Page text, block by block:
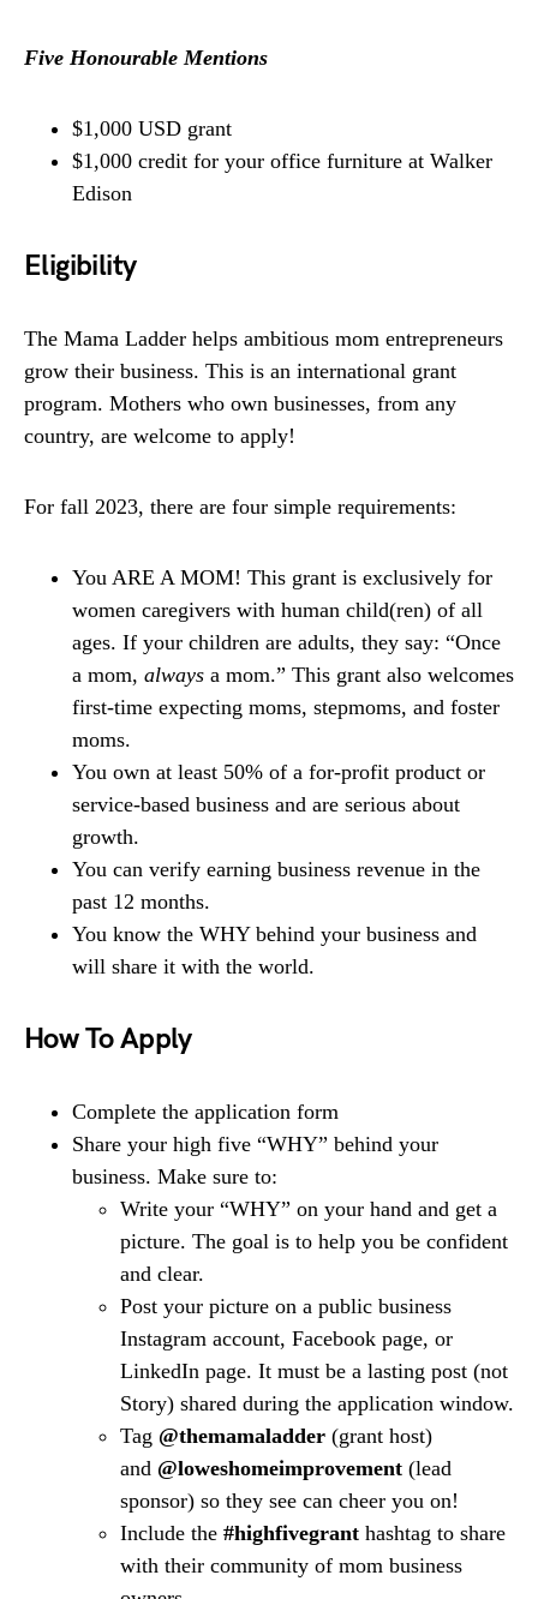
Five Honourable Mentions
$1,000 USD grant
$1,000 credit for your office furniture at Walker
Edison
Eligibility
The Mama Ladder helps ambitious mom entrepreneurs
grow their business. This is an international grant
program. Mothers who own businesses, from any
country, are welcome to apply!
For fall 2023, there are four simple requirements:
You ARE A MOM! This grant is exclusively for
women caregivers with human child(ren) of all
ages. If your children are adults, they say: “Once
a mom, always a mom.” This grant also welcomes
first-time expecting moms, stepmoms, and foster
moms.
You own at least 50% of a for-profit product or
service-based business and are serious about
growth.
You can verify earning business revenue in the
past 12 months.
You know the WHY behind your business and
will share it with the world.
How To Apply
Complete the application form
Share your high five “WHY” behind your
business. Make sure to:
Write your “WHY” on your hand and get a
picture. The goal is to help you be confident
and clear.
Post your picture on a public business
Instagram account, Facebook page, or
LinkedIn page. It must be a lasting post (not
Story) shared during the application window.
Tag @themamaladder (grant host)
and @loweshomeimprovement (lead
sponsor) so they see can cheer you on!
Include the #highfivegrant hashtag to share
with their community of mom business